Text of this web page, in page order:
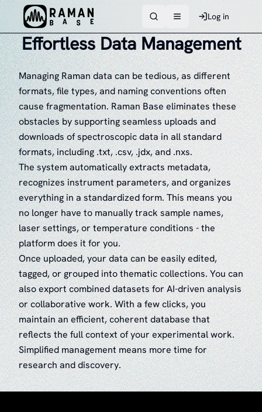
Toggle navigation
Log in
Effortless Data Management
Managing Raman data can be tedious, as different
formats, file types, and naming conventions often
cause fragmentation. Raman Base eliminates these
obstacles by supporting seamless uploads and
downloads of spectroscopic data in all standard
formats, including .txt, .csv, .jdx, and .nxs.
The system automatically extracts metadata,
recognizes instrument parameters, and organizes
everything in a standardized form. This means you
no longer have to manually track sample names,
laser settings, or temperature conditions - the
platform does it for you.
Once uploaded, your data can be easily edited,
tagged, or grouped into thematic collections. You can
also export combined datasets for AI-driven analysis
or collaborative work. With a few clicks, you
maintain an efficient, coherent database that
reflects the full context of your experimental work.
Simplified management means more time for
research and discovery.